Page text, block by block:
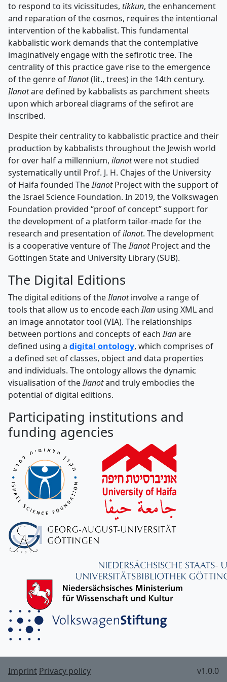
to respond to its vicissitudes, tikkun, the enhancement
and reparation of the cosmos, requires the intentional
intervention of the kabbalist. This fundamental
kabbalistic work demands that the contemplative
imaginatively engage with the sefirotic tree. The
centrality of this practice gave rise to the emergence
of the genre ofIlanot(lit., trees) in the 14th century.
Ilanotare defined by kabbalists as parchment sheets
upon which arboreal diagrams of the sefirot are
inscribed.
Despite their centrality to kabbalistic practice and their
production by kabbalists throughout the Jewish world
for over half a millennium, ilanotwere not studied
systematically until Prof. J. H. Chajes of the University
of Haifa founded TheIlanotProject with the support of
the Israel Science Foundation. In 2019, the Volkswagen
Foundation provided “proof of concept” support for
the development of a platform tailor-made for the
research and presentation ofilanot. The development
is a cooperative venture of TheIlanotProject and the
Göttingen State and University Library (SUB).
The Digital Editions
The digital editions of theIlanotinvolve a range of
tools that allow us to encode eachIlan using XML and
an image annotator tool (VIA). The relationships
between portions and concepts of eachIlanare
defined using a digital ontology, which comprises of
a defined set of classes, object and data properties
and individuals. The ontology allows the dynamic
visualisation of theIlanotand truly embodies the
potential of digital editions.
Participating institutions and
funding agencies
Imprint Privacy policy v1.0.0